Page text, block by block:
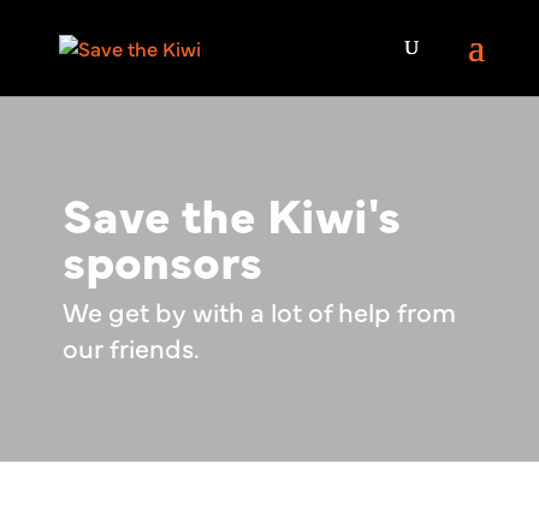
Save the Kiwi's
sponsors
We get by with a lot of help from
our friends.